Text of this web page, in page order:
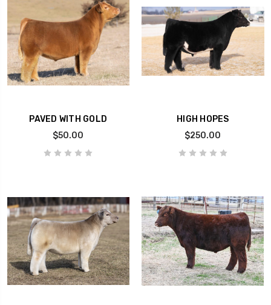
PAVED WITH GOLD
$50.00
HIGH HOPES
$250.00